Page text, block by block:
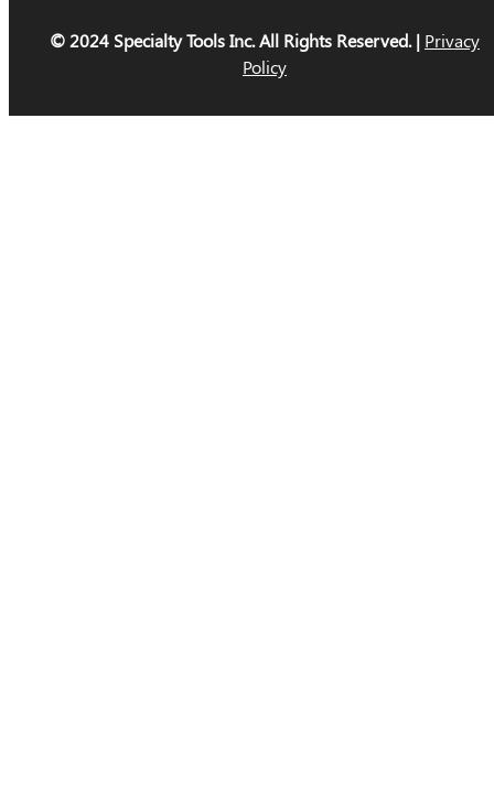
© 2024 Specialty Tools Inc. All Rights Reserved. | Privacy
Policy